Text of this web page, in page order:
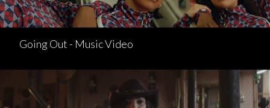
Going Out - Music Video